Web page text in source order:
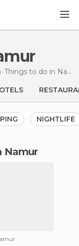
Things to do in Namur
NIGHTLIFE
Namur